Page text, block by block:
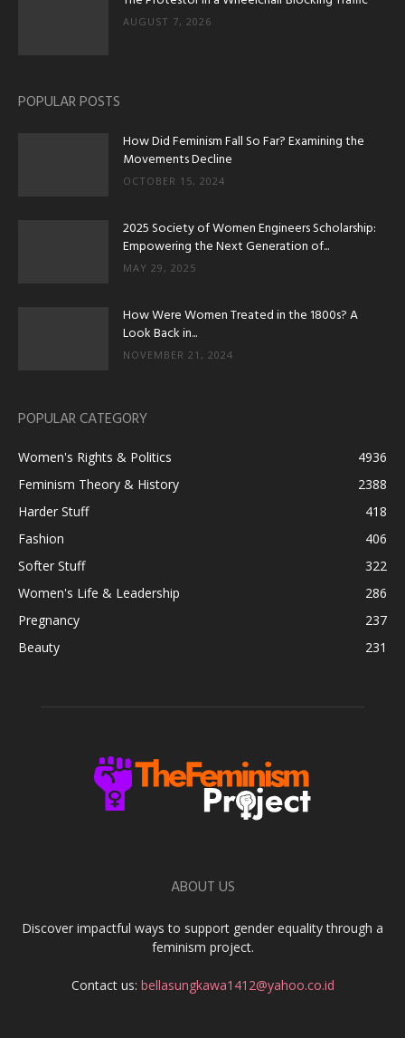
AUGUST 7, 2026
POPULAR POSTS
How Did Feminism Fall So Far? Examining the
Movements Decline
OCTOBER 15, 2024
2025 Society of Women Engineers Scholarship:
Empowering the Next Generation of...
MAY 29, 2025
How Were Women Treated in the 1800s? A
Look Back in...
NOVEMBER 21, 2024
POPULAR CATEGORY
Women's Rights & Politics
4936
Feminism Theory & History
2388
Harder Stuff
418
Fashion
406
Softer Stuff
322
Women's Life & Leadership
286
Pregnancy
237
Beauty
231
ABOUT US
Discover impactful ways to support gender equality through a
feminism project.
Contact us: bellasungkawa1412@yahoo.co.id